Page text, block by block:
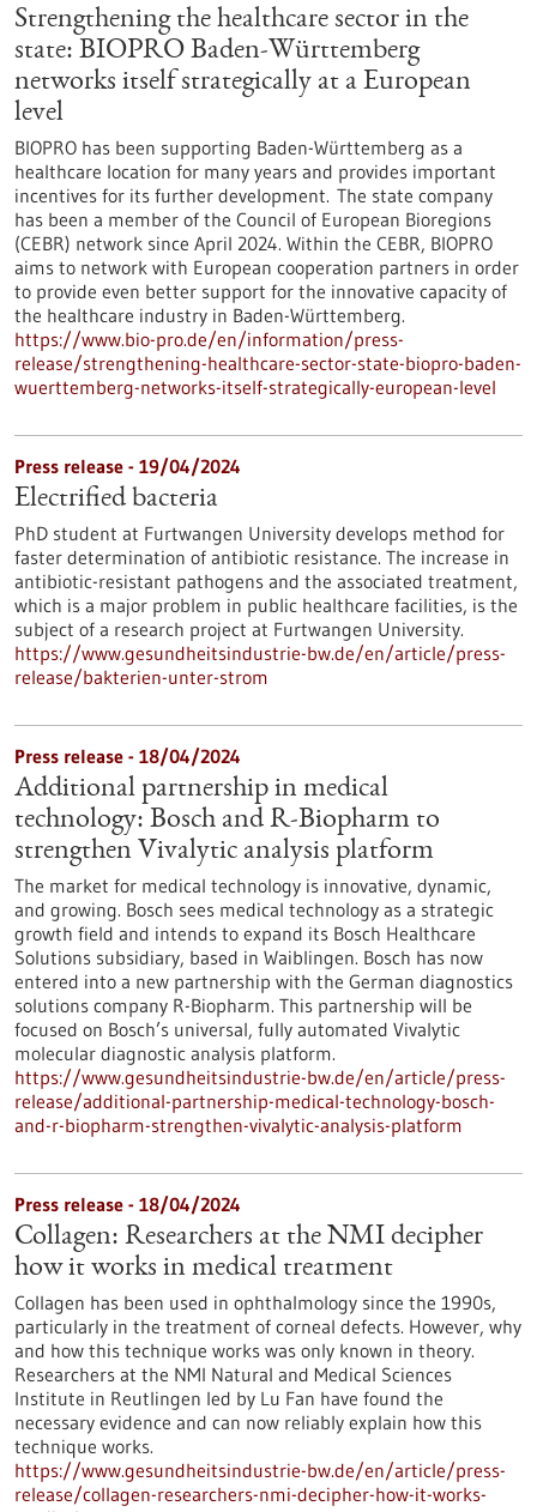
Strengthening the healthcare sector in the
state: BIOPRO Baden-Württemberg
networks itself strategically at a European
level
BIOPRO has been supporting Baden-Württemberg as a
healthcare location for many years and provides important
incentives for its further development. The state company
has been a member of the Council of European Bioregions
(CEBR) network since April 2024. Within the CEBR, BIOPRO
aims to network with European cooperation partners in order
to provide even better support for the innovative capacity of
the healthcare industry in Baden-Württemberg.
https://www.bio-pro.de/en/information/press-
release/strengthening-healthcare-sector-state-biopro-baden-
wuerttemberg-networks-itself-strategically-european-level
Press release - 19/04/2024
Electrified bacteria
PhD student at Furtwangen University develops method for
faster determination of antibiotic resistance. The increase in
antibiotic-resistant pathogens and the associated treatment,
which is a major problem in public healthcare facilities, is the
subject of a research project at Furtwangen University.
https://www.gesundheitsindustrie-bw.de/en/article/press-
release/bakterien-unter-strom
Press release - 18/04/2024
Additional partnership in medical
technology: Bosch and R-Biopharm to
strengthen Vivalytic analysis platform
The market for medical technology is innovative, dynamic,
and growing. Bosch sees medical technology as a strategic
growth field and intends to expand its Bosch Healthcare
Solutions subsidiary, based in Waiblingen. Bosch has now
entered into a new partnership with the German diagnostics
solutions company R-Biopharm. This partnership will be
focused on Bosch’s universal, fully automated Vivalytic
molecular diagnostic analysis platform.
https://www.gesundheitsindustrie-bw.de/en/article/press-
release/additional-partnership-medical-technology-bosch-
and-r-biopharm-strengthen-vivalytic-analysis-platform
Press release - 18/04/2024
Collagen: Researchers at the NMI decipher
how it works in medical treatment
Collagen has been used in ophthalmology since the 1990s,
particularly in the treatment of corneal defects. However, why
and how this technique works was only known in theory.
Researchers at the NMI Natural and Medical Sciences
Institute in Reutlingen led by Lu Fan have found the
necessary evidence and can now reliably explain how this
technique works.
https://www.gesundheitsindustrie-bw.de/en/article/press-
release/collagen-researchers-nmi-decipher-how-it-works-